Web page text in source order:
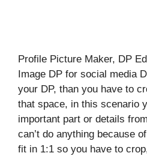
Profile Picture Maker, DP
Image DP for social media
your DP, than you have to
that space, in this scenario
important part or details
can’t do anything because
fit in 1:1 so you have to